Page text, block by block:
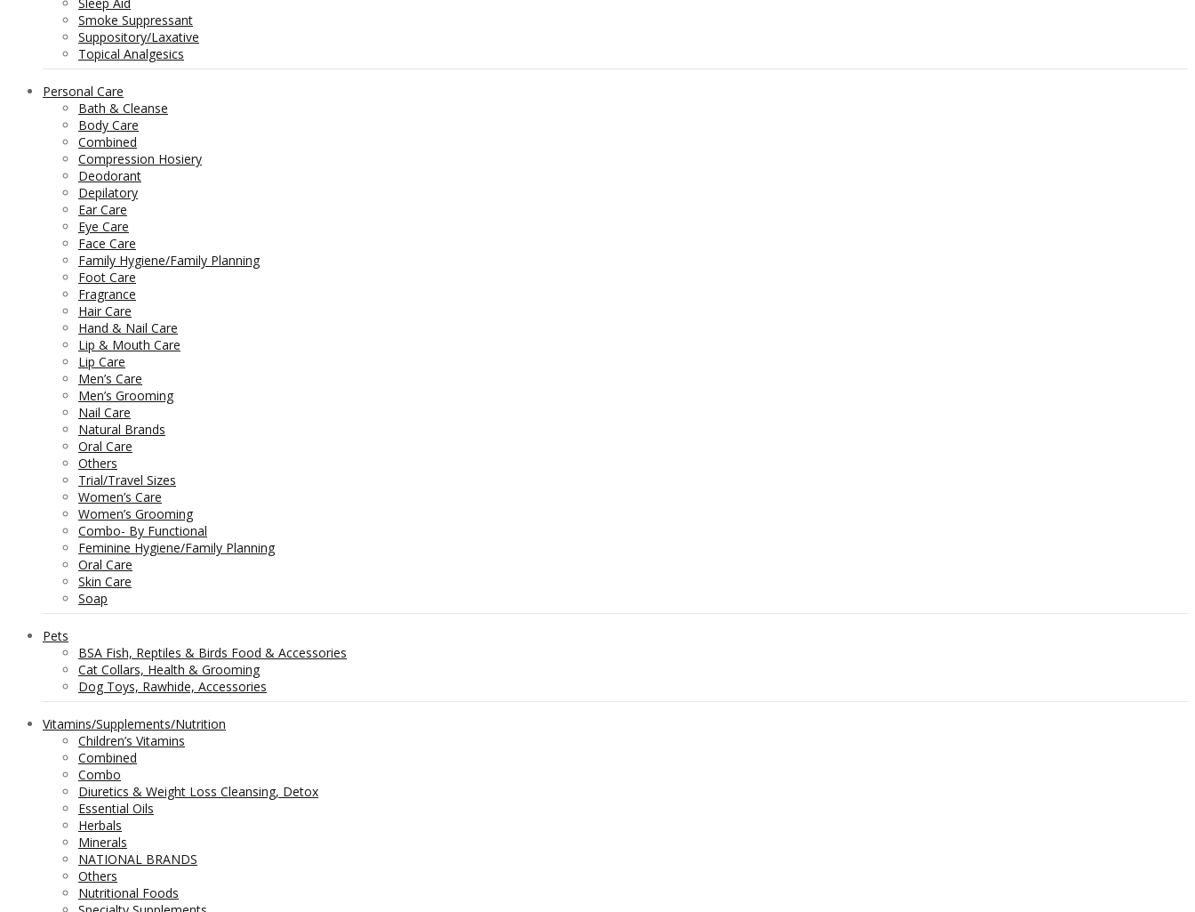
Smoke Suppressant
Suppository/Laxative
Topical Analgesics
Personal Care
Bath & Cleanse
Body Care
Combined
Compression Hosiery
Deodorant
Depilatory
Ear Care
Eye Care
Face Care
Family Hygiene/Family Planning
Foot Care
Fragrance
Hair Care
Hand & Nail Care
Lip & Mouth Care
Lip Care
Men’s Care
Men’s Grooming
Nail Care
Natural Brands
Oral Care
Others
Trial/Travel Sizes
Women’s Care
Women’s Grooming
Combo- By Functional
Feminine Hygiene/Family Planning
Oral Care
Skin Care
Soap
Pets
BSA Fish, Reptiles & Birds Food & Accessories
Cat Collars, Health & Grooming
Dog Toys, Rawhide, Accessories
Vitamins/Supplements/Nutrition
Children’s Vitamins
Combined
Combo
Diuretics & Weight Loss Cleansing, Detox
Essential Oils
Herbals
Minerals
NATIONAL BRANDS
Others
Nutritional Foods